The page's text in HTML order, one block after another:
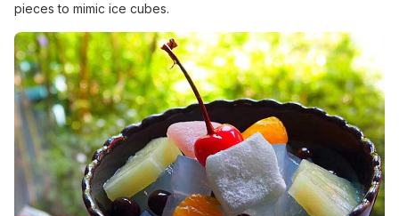
pieces to mimic ice cubes.